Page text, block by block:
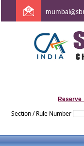
Section / Rule Number